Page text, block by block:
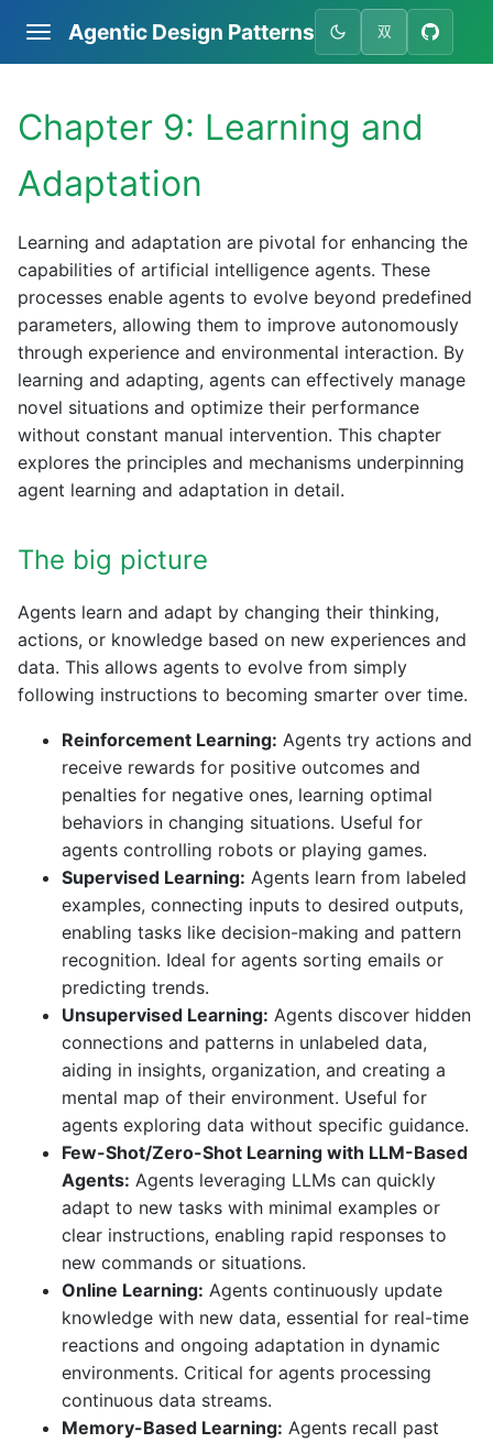
Agentic Design Patterns 双
Chapter 9: Learning and
Adaptation
Learning and adaptation are pivotal for enhancing the
capabilities of artificial intelligence agents. These
processes enable agents to evolve beyond predefined
parameters, allowing them to improve autonomously
through experience and environmental interaction. By
learning and adapting, agents can effectively manage
novel situations and optimize their performance
without constant manual intervention. This chapter
explores the principles and mechanisms underpinning
agent learning and adaptation in detail.
The big picture
Agents learn and adapt by changing their thinking,
actions, or knowledge based on new experiences and
data. This allows agents to evolve from simply
following instructions to becoming smarter over time.
Reinforcement Learning: Agents try actions and
receive rewards for positive outcomes and
penalties for negative ones, learning optimal
behaviors in changing situations. Useful for
agents controlling robots or playing games.
Supervised Learning: Agents learn from labeled
examples, connecting inputs to desired outputs,
enabling tasks like decision-making and pattern
recognition. Ideal for agents sorting emails or
predicting trends.
Unsupervised Learning: Agents discover hidden
connections and patterns in unlabeled data,
aiding in insights, organization, and creating a
mental map of their environment. Useful for
agents exploring data without specific guidance.
Few-Shot/Zero-Shot Learning with LLM-Based
Agents: Agents leveraging LLMs can quickly
adapt to new tasks with minimal examples or
clear instructions, enabling rapid responses to
new commands or situations.
Online Learning: Agents continuously update
knowledge with new data, essential for real-time
reactions and ongoing adaptation in dynamic
environments. Critical for agents processing
continuous data streams.
Memory-Based Learning: Agents recall past